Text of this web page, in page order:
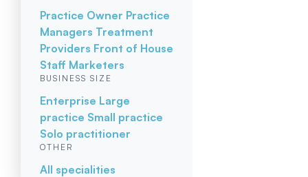
Practice Owner Practice
Managers Treatment
Providers Front of House
Staff Marketers
BUSINESS SIZE
Enterprise Large
practice Small practice
Solo practitioner
OTHER
All specialities